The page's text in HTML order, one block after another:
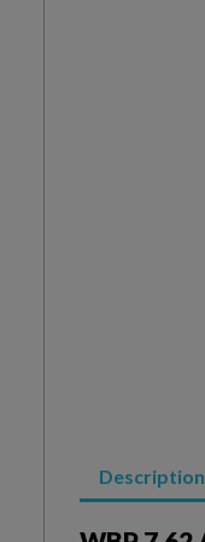
Description